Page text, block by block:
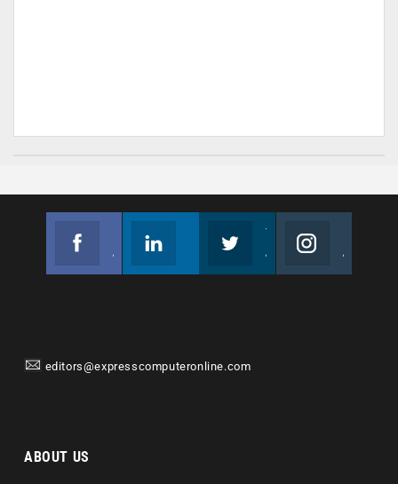
editors@expresscomputeronline.com
ABOUT US